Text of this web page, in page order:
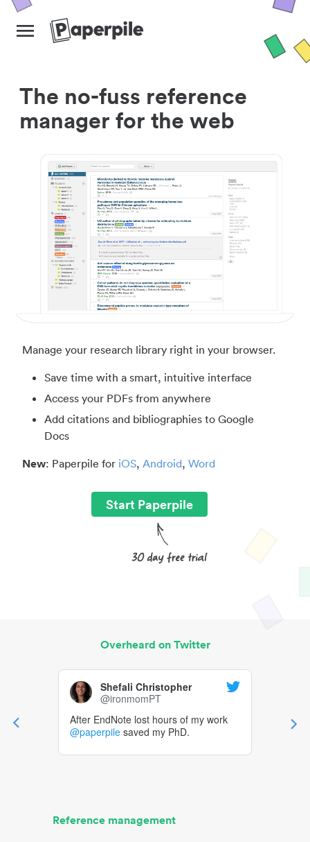
The no-fuss reference
manager for the web
Manage your research library right in your browser.
Save time with a smart, intuitive interface
Access your PDFs from anywhere
Add citations and bibliographies to Google
Docs
New: Paperpile for iOS, Android, Word
Start Paperpile
Overheard on Twitter
Shefali Christopher
@ironmomPT
After EndNote lost hours of my work
@paperpile saved my PhD.
Reference management